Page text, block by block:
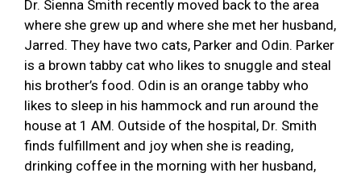
Dr. Sienna Smith recently moved back to the area
where she grew up and where she met her husband,
Jarred. They have two cats, Parker and Odin. Parker
is a brown tabby cat who likes to snuggle and steal
his brother’s food. Odin is an orange tabby who
likes to sleep in his hammock and run around the
house at 1 AM. Outside of the hospital, Dr. Smith
finds fulfillment and joy when she is reading,
drinking coffee in the morning with her husband,